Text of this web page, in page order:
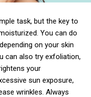
task, but the key to
You can do
on your skin
can also try exfoliation,
your
sun exposure,
wrinkles. Always